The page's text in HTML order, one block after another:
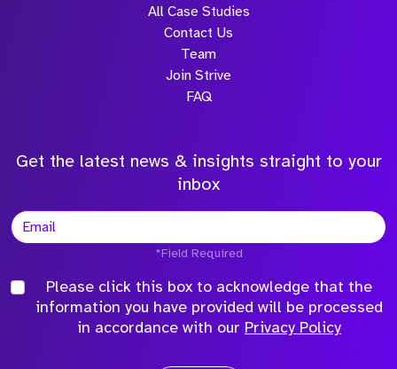
All Case Studies
Contact Us
Team
Join Strive
FAQ
Get the latest news & insights straight to your
inbox
*Field Required
Please click this box to acknowledge that the
information you have provided will be processed
in accordance with our Privacy Policy